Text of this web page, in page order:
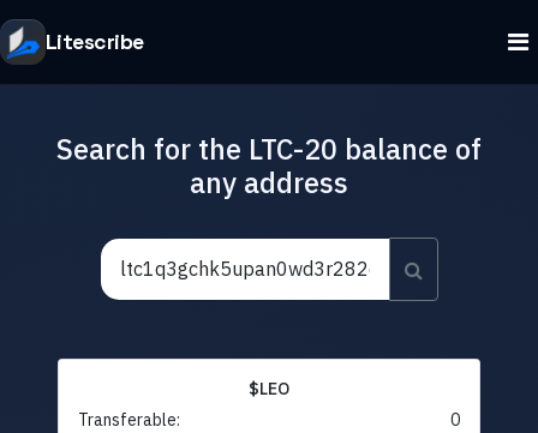
Litescribe
Search for the LTC-20 balance of
any address
$LEO
Transferable:
0